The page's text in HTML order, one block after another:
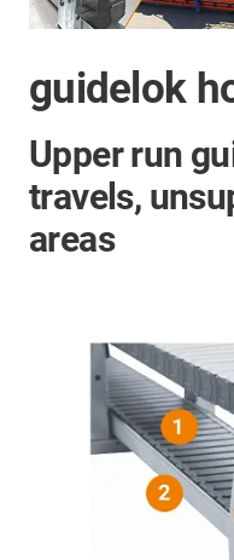
guidelok
Upper run
travels,
areas